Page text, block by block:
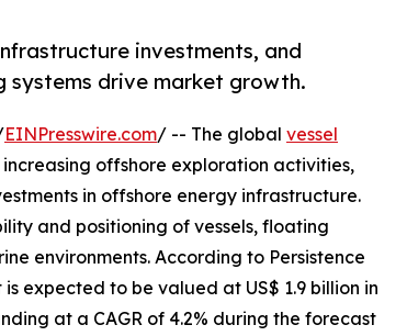
investments, and
systems drive market growth.
EINPresswire.com/ -- The global vessel
offshore exploration activities,
in offshore energy infrastructure.
and positioning of vessels, floating
environments. According to Persistence
expected to be valued at US$ 1.9 billion in
at a CAGR of 4.2% during the forecast